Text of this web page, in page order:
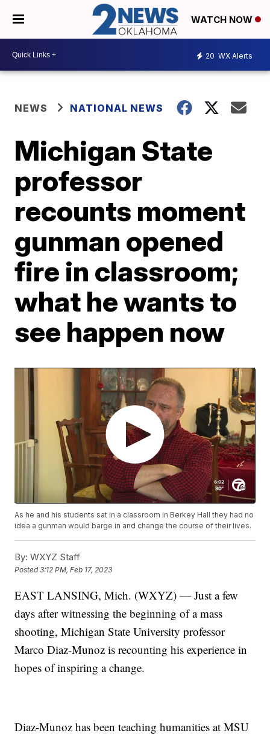
WATCH NOW
20 WX Alerts
NEWS NATIONAL NEWS
Michigan State
professor
recounts moment
gunman opened
fire in classroom;
what he wants to
see happen now
As he and his students sat in a classroom in Berkey Hall they had no
idea a gunman would barge in and change the course of their lives.
By: WXYZ Staff
Posted3:12 PM, Feb 17, 2023
EAST LANSING, Mich. (WXYZ) — Just a few
days after witnessing the beginning of a mass
shooting, Michigan State University professor
Marco Diaz-Munoz is recounting his experience in
hopes of inspiring a change.
Diaz-Munoz has been teaching humanities at MSU